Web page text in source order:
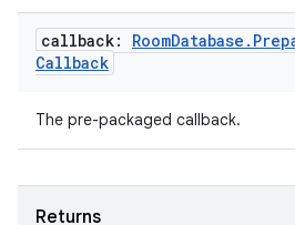
callback: RoomDatabase .
Callback
The pre-packaged callback.
Returns